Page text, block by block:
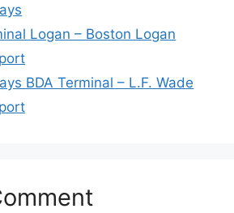
Logan – Boston Logan
BDA Terminal – L.F. Wade